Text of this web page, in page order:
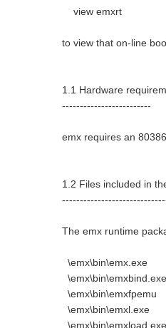
view emxrt
to view that on-line
1.1 Hardware
-------------------------
emx requires an
1.2 Files included in
The emx runtime